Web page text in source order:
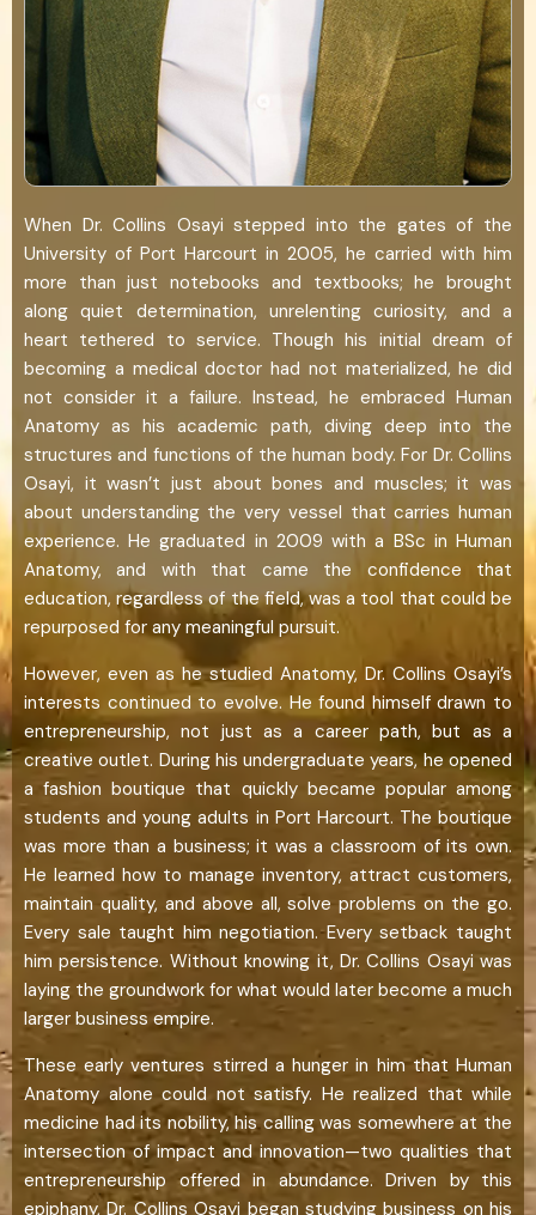
When Dr. Collins Osayi stepped into the gates of the
University of Port Harcourt in 2005, he carried with him
more than just notebooks and textbooks; he brought
along quiet determination, unrelenting curiosity, and a
heart tethered to service. Though his initial dream of
becoming a medical doctor had not materialized, he did
not consider it a failure. Instead, he embraced Human
Anatomy as his academic path, diving deep into the
structures and functions of the human body. For Dr. Collins
Osayi, it wasn’t just about bones and muscles; it was
about understanding the very vessel that carries human
experience. He graduated in 2009 with a BSc in Human
Anatomy, and with that came the confidence that
education, regardless of the field, was a tool that could be
repurposed for any meaningful pursuit.
However, even as he studied Anatomy, Dr. Collins Osayi’s
interests continued to evolve. He found himself drawn to
entrepreneurship, not just as a career path, but as a
creative outlet. During his undergraduate years, he opened
a fashion boutique that quickly became popular among
students and young adults in Port Harcourt. The boutique
was more than a business; it was a classroom of its own.
He learned how to manage inventory, attract customers,
maintain quality, and above all, solve problems on the go.
Every sale taught him negotiation. Every setback taught
him persistence. Without knowing it, Dr. Collins Osayi was
laying the groundwork for what would later become a much
larger business empire.
These early ventures stirred a hunger in him that Human
Anatomy alone could not satisfy. He realized that while
medicine had its nobility, his calling was somewhere at the
intersection of impact and innovation—two qualities that
entrepreneurship offered in abundance. Driven by this
epiphany, Dr. Collins Osayi began studying business on his